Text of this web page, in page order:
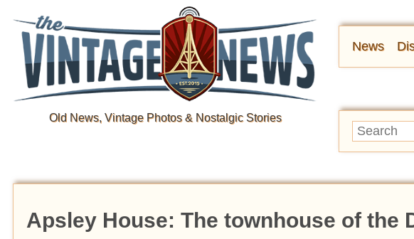
Old News, Vintage Photos & Nostalgic Stories
News
Apsley House: The townhouse of the